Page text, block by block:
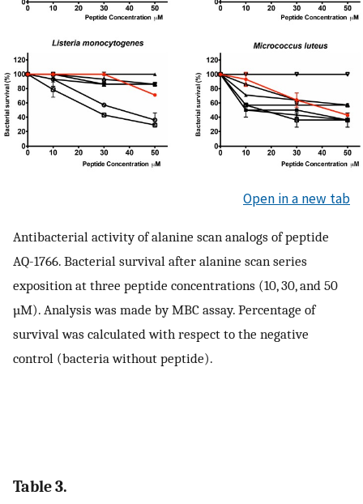
Open in a new tab
Antibacterial activity of alanine scan analogs of peptide
AQ-1766. Bacterial survival after alanine scan series
exposition at three peptide concentrations (10, 30, and 50
µM). Analysis was made by MBC assay. Percentage of
survival was calculated with respect to the negative
control (bacteria without peptide).
Table 3.